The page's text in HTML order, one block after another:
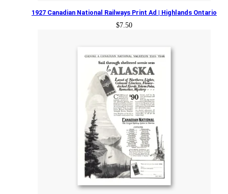
1927 Canadian National Railways Print Ad | Highlands Ontario
$7.50